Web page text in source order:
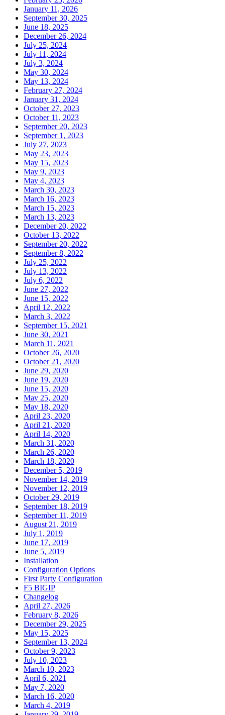
January 11, 2026
September 30, 2025
June 18, 2025
December 26, 2024
July 25, 2024
July 11, 2024
July 3, 2024
May 30, 2024
May 13, 2024
February 27, 2024
January 31, 2024
October 27, 2023
October 11, 2023
September 20, 2023
September 1, 2023
July 27, 2023
May 23, 2023
May 15, 2023
May 9, 2023
May 4, 2023
March 30, 2023
March 16, 2023
March 15, 2023
March 13, 2023
December 20, 2022
October 13, 2022
September 20, 2022
September 8, 2022
July 25, 2022
July 13, 2022
July 6, 2022
June 27, 2022
June 15, 2022
April 12, 2022
March 3, 2022
September 15, 2021
June 30, 2021
March 11, 2021
October 26, 2020
October 21, 2020
June 29, 2020
June 19, 2020
June 15, 2020
May 25, 2020
May 18, 2020
April 23, 2020
April 21, 2020
April 14, 2020
March 31, 2020
March 26, 2020
March 18, 2020
December 5, 2019
November 14, 2019
November 12, 2019
October 29, 2019
September 18, 2019
September 11, 2019
August 21, 2019
July 1, 2019
June 17, 2019
June 5, 2019
Installation
Configuration Options
First Party Configuration
F5 BIGIP
Changelog
April 27, 2026
February 8, 2026
December 29, 2025
May 15, 2025
September 13, 2024
October 9, 2023
July 10, 2023
March 10, 2023
April 6, 2021
May 7, 2020
March 16, 2020
March 4, 2019